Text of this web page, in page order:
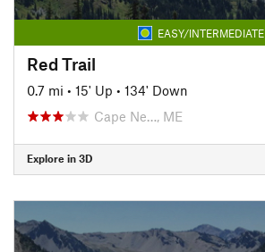
EASY/INTERMEDIATE
Red Trail
0.7 mi • 15' Up • 134' Down
Cape Ne…, ME
Explore in 3D